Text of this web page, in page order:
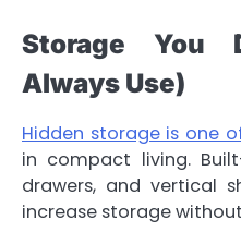
Storage You
Always Use)
Hidden storage is one
in compact living.
drawers, and vertical
increase storage